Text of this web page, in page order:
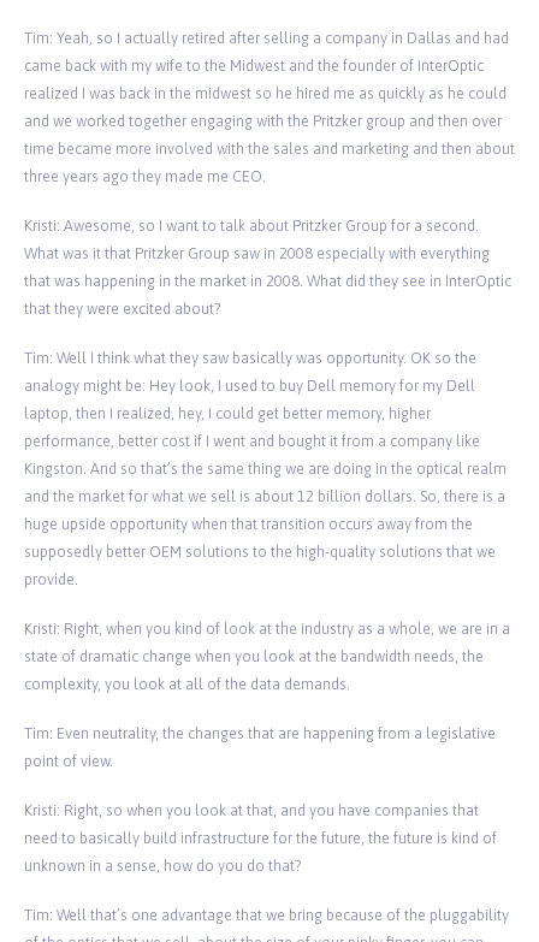
Tim: Yeah, so I actually retired after selling a company in Dallas and had
came back with my wife to the Midwest and the founder of InterOptic
realized I was back in the midwest so he hired me as quickly as he could
and we worked together engaging with the Pritzker group and then over
time became more involved with the sales and marketing and then about
three years ago they made me CEO.
Kristi: Awesome, so I want to talk about Pritzker Group for a second.
What was it that Pritzker Group saw in 2008 especially with everything
that was happening in the market in 2008. What did they see in InterOptic
that they were excited about?
Tim: Well I think what they saw basically was opportunity. OK so the
analogy might be: Hey look, I used to buy Dell memory for my Dell
laptop, then I realized, hey, I could get better memory, higher
performance, better cost if I went and bought it from a company like
Kingston. And so that’s the same thing we are doing in the optical realm
and the market for what we sell is about 12 billion dollars. So, there is a
huge upside opportunity when that transition occurs away from the
supposedly better OEM solutions to the high-quality solutions that we
provide.
Kristi: Right, when you kind of look at the industry as a whole, we are in a
state of dramatic change when you look at the bandwidth needs, the
complexity, you look at all of the data demands.
Tim: Even neutrality, the changes that are happening from a legislative
point of view.
Kristi: Right, so when you look at that, and you have companies that
need to basically build infrastructure for the future, the future is kind of
unknown in a sense, how do you do that?
Tim: Well that’s one advantage that we bring because of the pluggability